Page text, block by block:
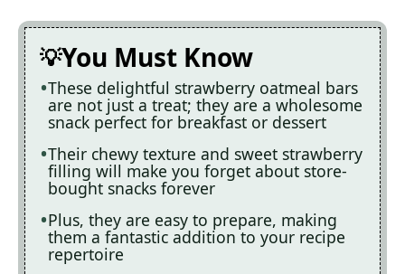
You Must Know
These delightful strawberry oatmeal bars
are not just a treat; they are a wholesome
snack perfect for breakfast or dessert
Their chewy texture and sweet strawberry
filling will make you forget about store-
bought snacks forever
Plus, they are easy to prepare, making
them a fantastic addition to your recipe
repertoire